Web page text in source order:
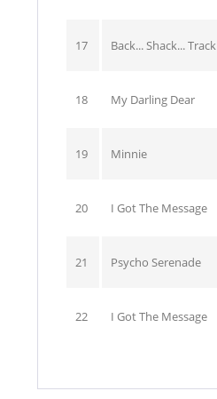
17 Back... Shack... Track
18 My Darling Dear
19 Minnie
20 I Got The Message
21 Psycho Serenade
22 I Got The Message